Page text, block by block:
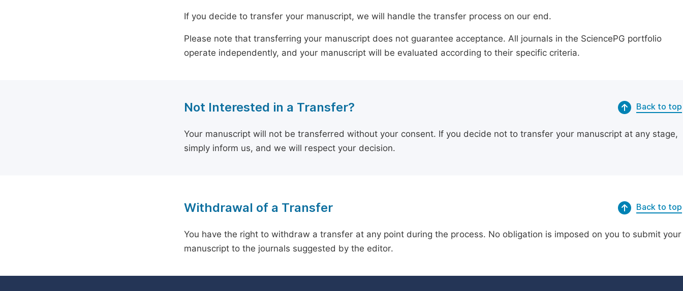
If you decide to transfer your manuscript, we will handle the transfer process on our end.
Please note that transferring your manuscript does not guarantee acceptance. All journals in the SciencePG portfolio
operate independently, and your manuscript will be evaluated according to their specific criteria.
Not Interested in a Transfer? Back to top
Your manuscript will not be transferred without your consent. If you decide not to transfer your manuscript at any stage,
simply inform us, and we will respect your decision.
Withdrawal of a Transfer Back to top
You have the right to withdraw a transfer at any point during the process. No obligation is imposed on you to submit your
manuscript to the journals suggested by the editor.